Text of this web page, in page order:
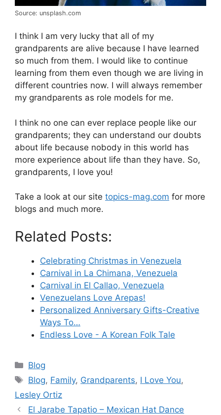
Source: unsplash.com
I think I am very lucky that all of my
grandparents are alive because I have learned
so much from them. I would like to continue
learning from them even though we are living in
different countries now. I will always remember
my grandparents as role models for me.
I think no one can ever replace people like our
grandparents; they can understand our doubts
about life because nobody in this world has
more experience about life than they have. So,
grandparents, I love you!
Take a look at our site topics-mag.com for more
blogs and much more.
Related Posts:
Celebrating Christmas in Venezuela
Carnival in La Chimana, Venezuela
Carnival in El Callao, Venezuela
Venezuelans Love Arepas!
Personalized Anniversary Gifts-Creative
Ways To…
Endless Love - A Korean Folk Tale
Categories
Blog
Tags
Blog, Family, Grandparents, I Love You,
Lesley Ortiz
El Jarabe Tapatio – Mexican Hat Dance